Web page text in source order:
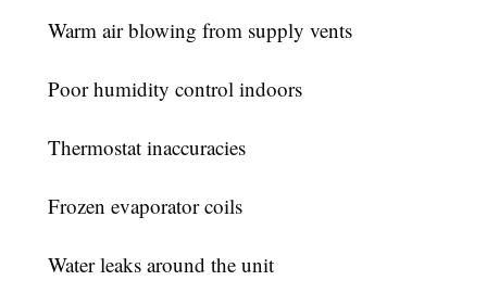
Warm air blowing from supply vents
Poor humidity control indoors
Thermostat inaccuracies
Frozen evaporator coils
Water leaks around the unit